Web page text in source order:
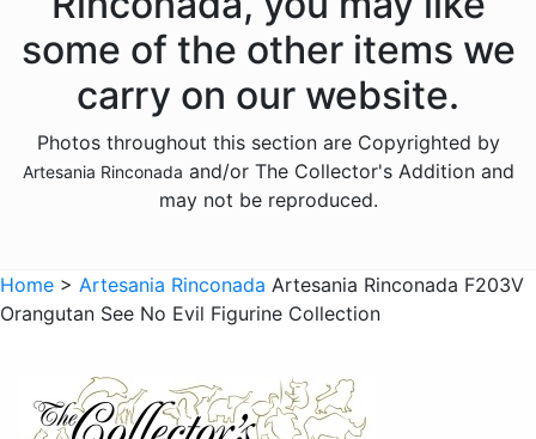
Dragons
Elephants
Foxes
Goats
Hippos
some of the other items we
carry on our website.
Photos throughout this section are Copyrighted by
Artesania Rinconada and/or The Collector's Addition and
may not be reproduced.
Home > Artesania Rinconada Artesania Rinconada F203V
Orangutan See No Evil Figurine Collection